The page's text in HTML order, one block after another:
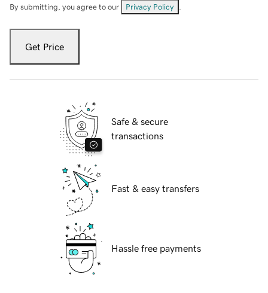
By submitting, you agree to our Privacy Policy
Get Price
Safe & secure
transactions
Fast & easy transfers
Hassle free payments